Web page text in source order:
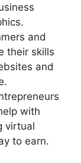
and
their skills
and
with
virtual
to earn.